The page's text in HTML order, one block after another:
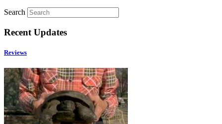
Search
Recent Updates
Reviews